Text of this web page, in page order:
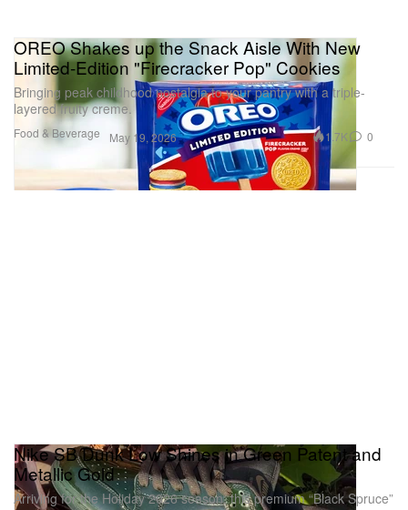
Food & Beverage
OREO Shakes up the Snack Aisle With New
Limited-Edition "Firecracker Pop" Cookies
Bringing peak childhood nostalgia to your pantry with a triple-
layered fruity creme.
May 19, 2026 1.7K 0
Nike SB Dunk Low Shines in Green Patent and
Metallic Gold
Arriving for the Holiday 2026 season, this premium “Black Spruce”